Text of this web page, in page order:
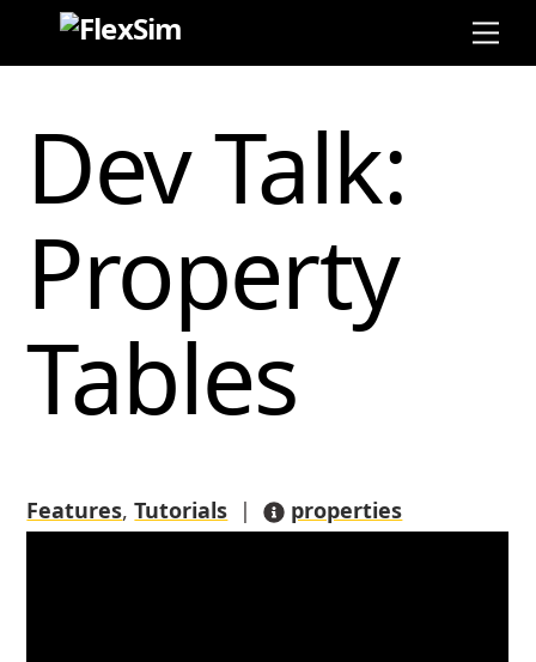
Dev Talk:
Property
Tables
Features,Tutorials | properties